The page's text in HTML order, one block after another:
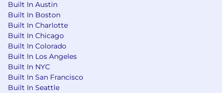
genetics, age, veteran status, disability or any
other legally protected status. We also consider
qualified applicants regardless of criminal
histories, consistent with applicable laws.
If you are based in California, we encourage you
to read this important information for California
residents.
Built In Austin
Built In Boston
Built In Charlotte
Built In Chicago
Built In Colorado
Built In Los Angeles
Built In NYC
Built In San Francisco
Built In Seattle